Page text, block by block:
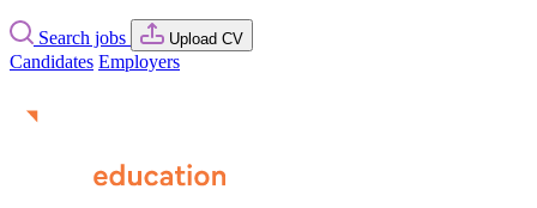
Search jobs Upload CV
Candidates Employers